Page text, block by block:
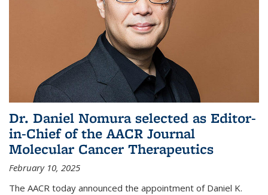
Dr. Daniel Nomura selected as Editor-
in-Chief of the AACR Journal
Molecular Cancer Therapeutics
February 10, 2025
The AACR today announced the appointment of Daniel K.